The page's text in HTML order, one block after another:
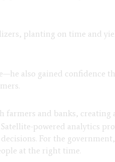
planting on time and
also gained confidence
and banks,
powered analytics
For the
at the right time.